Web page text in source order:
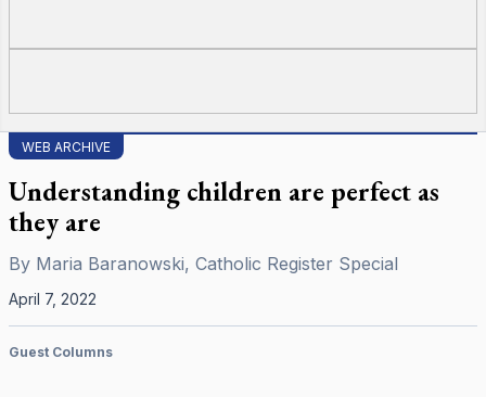
WEB ARCHIVE
Understanding children are perfect as
they are
By Maria Baranowski, Catholic Register Special
April 7, 2022
Guest Columns